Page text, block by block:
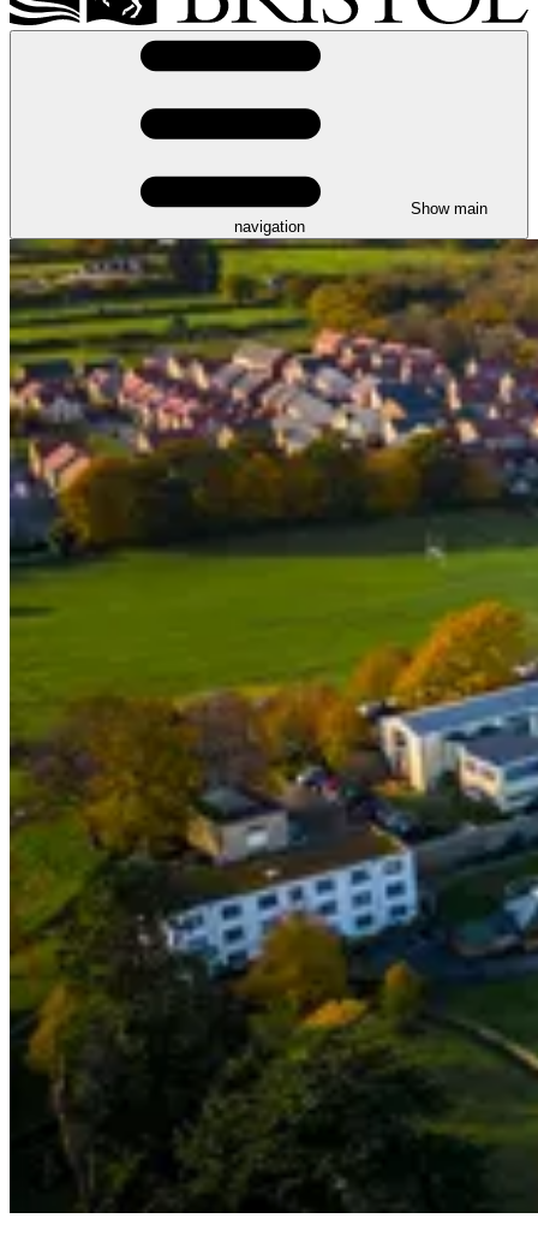
Show main
navigation